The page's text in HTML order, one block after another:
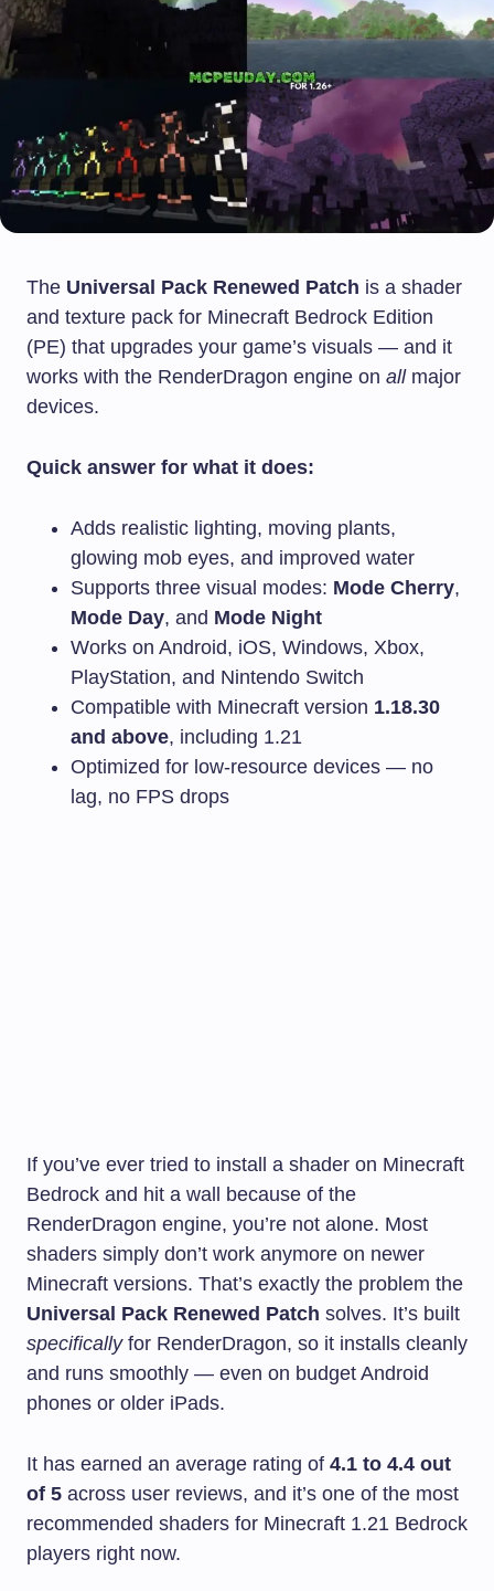
The Universal Pack Renewed Patch is a shader
and texture pack for Minecraft Bedrock Edition
(PE) that upgrades your game’s visuals — and it
works with the RenderDragon engine on allmajor
devices.
Quick answer for what it does:
Adds realistic lighting, moving plants,
glowing mob eyes, and improved water
Supports three visual modes: Mode Cherry,
Mode Day, and Mode Night
Works on Android, iOS, Windows, Xbox,
PlayStation, and Nintendo Switch
Compatible with Minecraft version 1.18.30
and above, including 1.21
Optimized for low-resource devices — no
lag, no FPS drops
If you’ve ever tried to install a shader on Minecraft
Bedrock and hit a wall because of the
RenderDragon engine, you’re not alone. Most
shaders simply don’t work anymore on newer
Minecraft versions. That’s exactly the problem the
Universal Pack Renewed Patch solves. It’s built
specificallyfor RenderDragon, so it installs cleanly
and runs smoothly — even on budget Android
phones or older iPads.
It has earned an average rating of 4.1 to 4.4 out
of 5 across user reviews, and it’s one of the most
recommended shaders for Minecraft 1.21 Bedrock
players right now.